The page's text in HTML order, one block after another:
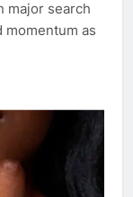
major search
momentum as